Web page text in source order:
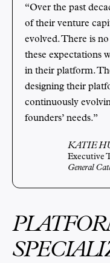
“Over the past
of their venture
evolved. There is
these expectations
in their platform.
designing their
continuously
founders’ needs.”
KATIE
Executive
General